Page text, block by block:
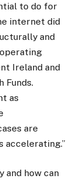
to do for
internet did
and
Ireland and
Funds.
as
are
accelerating.”
and how can